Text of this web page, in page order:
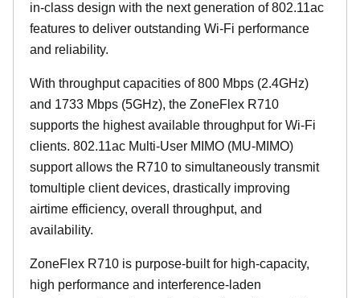
in-class design with the next generation of 802.11ac
features to deliver outstanding Wi-Fi performance
and reliability.
With throughput capacities of 800 Mbps (2.4GHz)
and 1733 Mbps (5GHz), the ZoneFlex R710
supports the highest available throughput for Wi-Fi
clients. 802.11ac Multi-User MIMO (MU-MIMO)
support allows the R710 to simultaneously transmit
tomultiple client devices, drastically improving
airtime efficiency, overall throughput, and
availability.
ZoneFlex R710 is purpose-built for high-capacity,
high performance and interference-laden